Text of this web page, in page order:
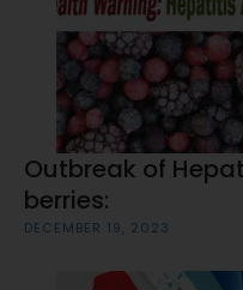
Outbreak of
berries:
DECEMBER 19, 2023